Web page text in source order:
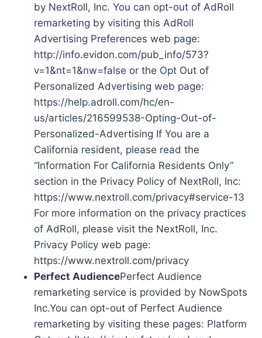
by NextRoll, Inc. You can opt-out of AdRoll
remarketing by visiting this AdRoll
Advertising Preferences web page:
http://info.evidon.com/pub_info/573?
v=1&nt=1&nw=false or the Opt Out of
Personalized Advertising web page:
https://help.adroll.com/hc/en-
us/articles/216599538-Opting-Out-of-
Personalized-Advertising If You are a
California resident, please read the
“Information For California Residents Only”
section in the Privacy Policy of NextRoll, Inc:
https://www.nextroll.com/privacy#service-13
For more information on the privacy practices
of AdRoll, please visit the NextRoll, Inc.
Privacy Policy web page:
https://www.nextroll.com/privacy
Perfect AudiencePerfect Audience
remarketing service is provided by NowSpots
Inc.You can opt-out of Perfect Audience
remarketing by visiting these pages: Platform